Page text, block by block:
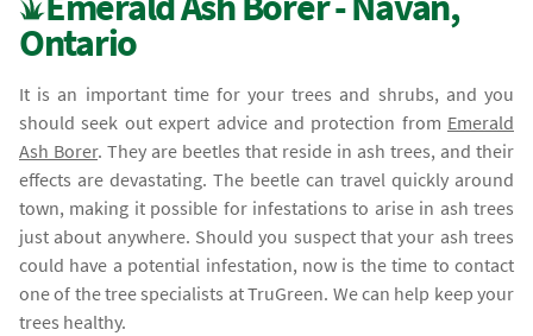
Ontario
It is an important time for your trees and shrubs, and you
should seek out expert advice and protection from Emerald
Ash Borer. They are beetles that reside in ash trees, and their
effects are devastating. The beetle can travel quickly around
town, making it possible for infestations to arise in ash trees
just about anywhere. Should you suspect that your ash trees
could have a potential infestation, now is the time to contact
one of the tree specialists at TruGreen. We can help keep your
trees healthy.